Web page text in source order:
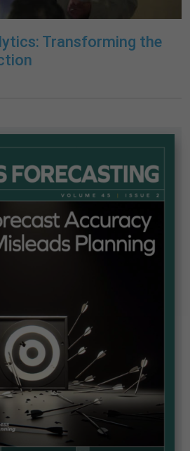
Transforming the